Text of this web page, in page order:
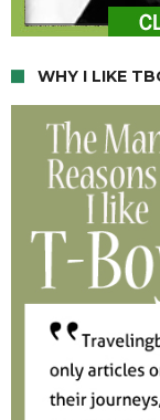
WHY I LIKE